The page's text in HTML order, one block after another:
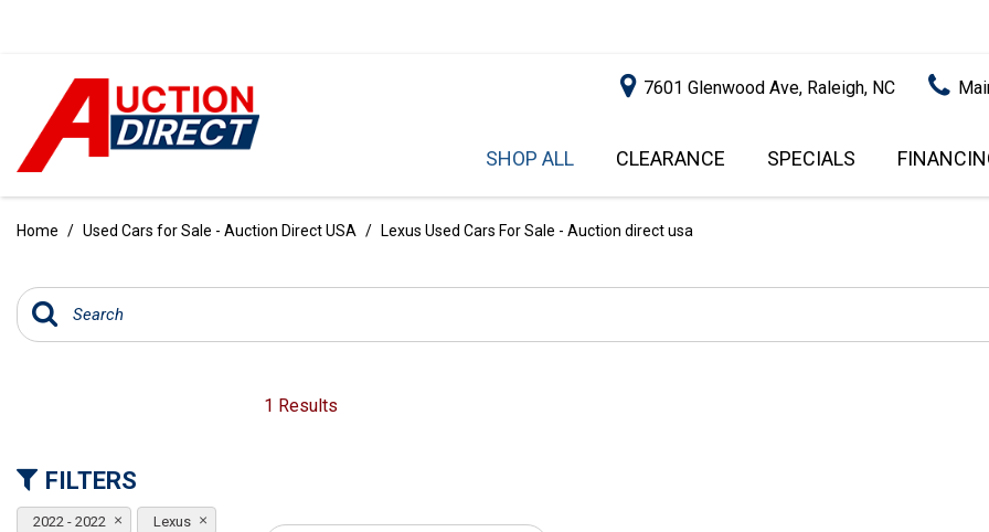
7601 Glenwood Ave, Raleigh, NC
SHOP ALL
[99]
SUVS & CROSSOVERS
PRICE
UNDER $5,000
$15,000 - $20,000
CLEARANCE SPECIALS
GET PRE-
IMPACT
Home / Used Cars for Sale - Auction Direct USA / Lexus Used Cars For Sale - Auction direct usa
FILTERS
2022 - 2022 Lexus
1 Results